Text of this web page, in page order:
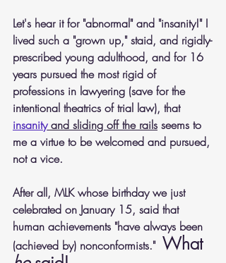
Let's hear it for "abnormal" and "insanity!" I
lived such a "grown up," staid, and rigidly-
prescribed young adulthood, and for 16
years pursued the most rigid of
professions in lawyering (save for the
intentional theatrics of trial law), that
insanity and sliding off the rails seems to
me a virtue to be welcomed and pursued,
not a vice.
After all, MLK whose birthday we just
celebrated on January 15, said that
human achievements "have always been
(achieved by) nonconformists." What